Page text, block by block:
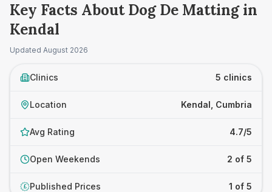
Key Facts About Dog De Matting in
Kendal
Updated August 2026
Clinics 5 clinics
Location Kendal, Cumbria
Avg Rating 4.7/5
Open Weekends 2 of 5
£ Published Prices 1 of 5